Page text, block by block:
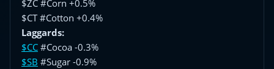
$ZC #Corn +0.5%
$CT #Cotton +0.4%
Laggards:
$CC #Cocoa -0.3%
$SB #Sugar -0.9%